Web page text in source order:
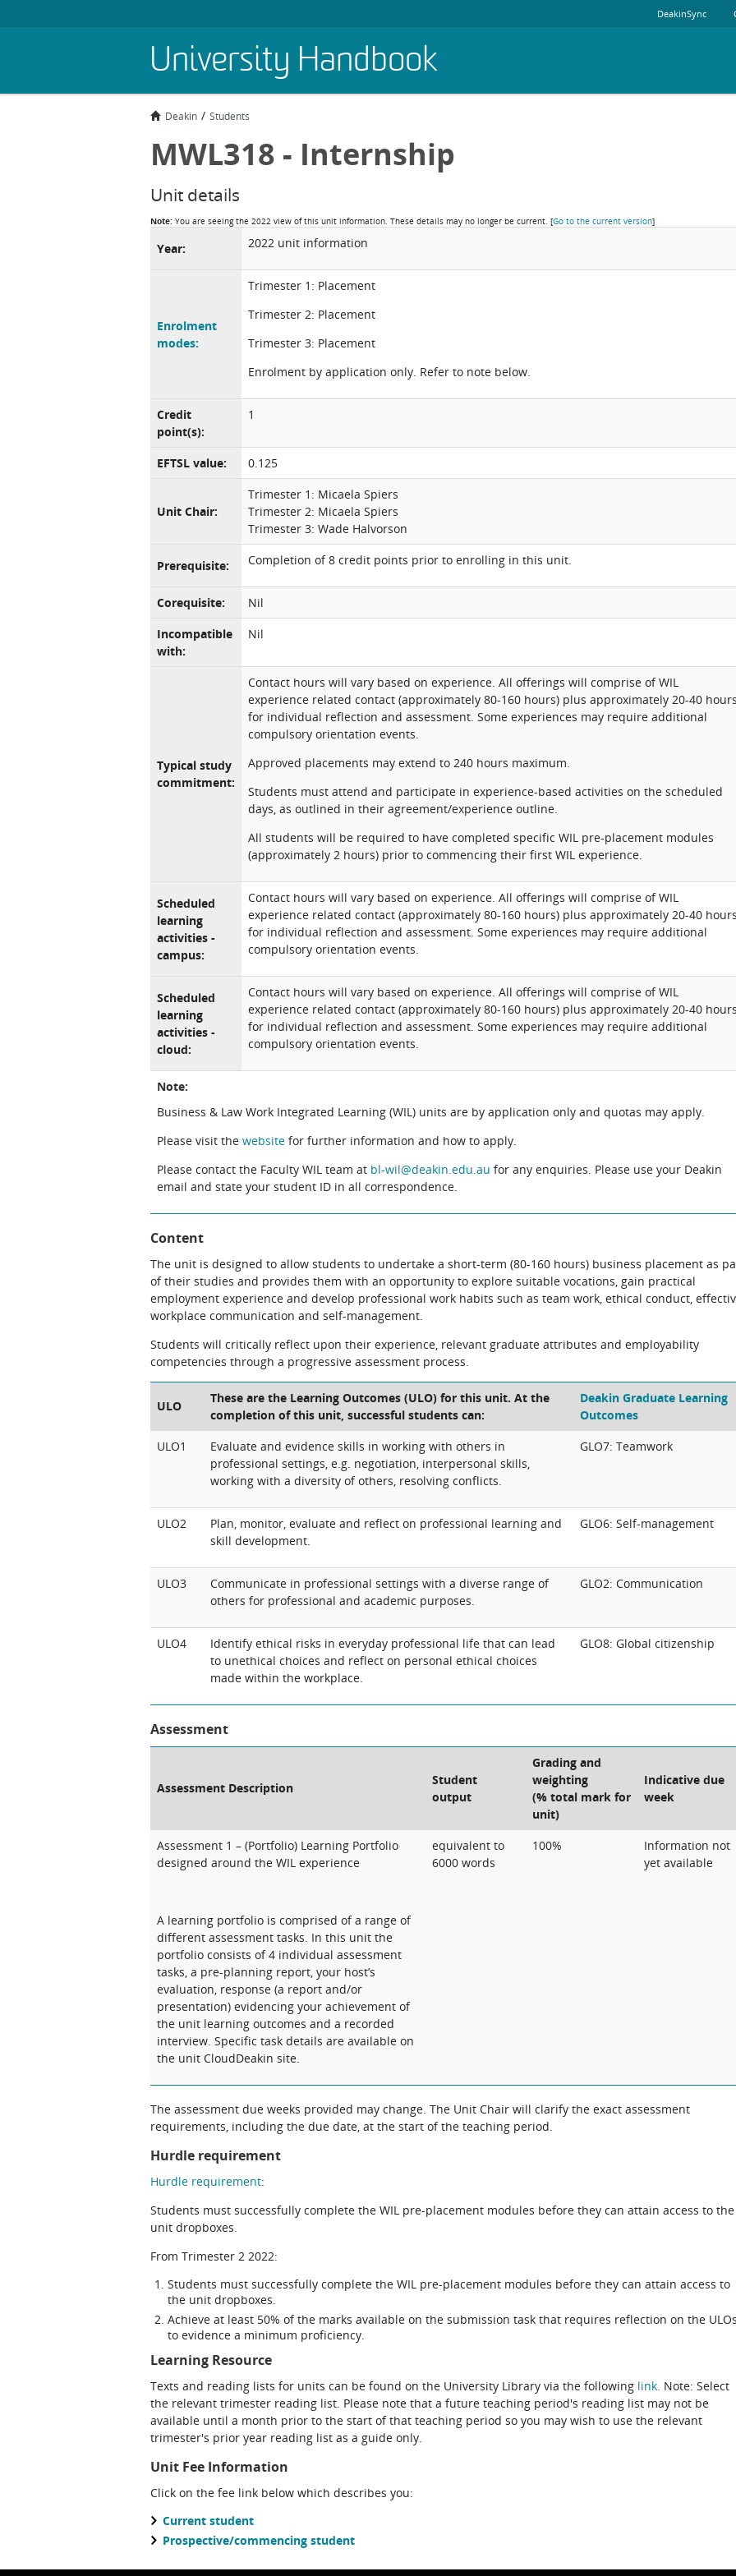
University Handbook
DeakinSync
Deakin Students
MWL318 - Internship
Unit details
Note: You are seeing the 2022 view of this unit information. These details may no longer be current. [Go to the current version]
Year: 2022 unit information
Enrolment
modes:
Trimester 1: Placement
Trimester 2: Placement
Trimester 3: Placement
Enrolment by application only. Refer to note below.
Credit
point(s):
1
EFTSL value: 0.125
Unit Chair:
Trimester 1: Micaela Spiers
Trimester 2: Micaela Spiers
Trimester 3: Wade Halvorson
Prerequisite: Completion of 8 credit points prior to enrolling in this unit.
Corequisite:
Nil
Incompatible
with:
Nil
Typical study
commitment:
Contact hours will vary based on experience. All offerings will comprise of WIL
experience related contact (approximately 80-160 hours) plus approximately 20-40 hours
for individual reflection and assessment. Some experiences may require additional
compulsory orientation events.
Approved placements may extend to 240 hours maximum.
Students must attend and participate in experience-based activities on the scheduled
days, as outlined in their agreement/experience outline.
All students will be required to have completed specific WIL pre-placement modules
(approximately 2 hours) prior to commencing their first WIL experience.
Scheduled
learning
activities -
campus:
Contact hours will vary based on experience. All offerings will comprise of WIL
experience related contact (approximately 80-160 hours) plus approximately 20-40 hours
for individual reflection and assessment. Some experiences may require additional
compulsory orientation events.
Scheduled
learning
activities -
cloud:
Contact hours will vary based on experience. All offerings will comprise of WIL
experience related contact (approximately 80-160 hours) plus approximately 20-40 hours
for individual reflection and assessment. Some experiences may require additional
compulsory orientation events.
Note:
Business & Law Work Integrated Learning (WIL) units are by application only and quotas may apply.
Please visit the website for further information and how to apply.
Please contact the Faculty WIL team at bl-wil@deakin.edu.au for any enquiries. Please use your Deakin
email and state your student ID in all correspondence.
Content
The unit is designed to allow students to undertake a short-term (80-160 hours) business placement as
of their studies and provides them with an opportunity to explore suitable vocations, gain practical
employment experience and develop professional work habits such as team work, ethical conduct,
workplace communication and self-management.
Students will critically reflect upon their experience, relevant graduate attributes and employability
competencies through a progressive assessment process.
ULO
These are the Learning Outcomes (ULO) for this unit. At the
completion of this unit, successful students can:
Deakin Graduate Learning
Outcomes
ULO1
Evaluate and evidence skills in working with others in
professional settings, e.g. negotiation, interpersonal skills,
working with a diversity of others, resolving conflicts.
GLO7: Teamwork
ULO2
Plan, monitor, evaluate and reflect on professional learning and
skill development.
GLO6: Self-management
ULO3
Communicate in professional settings with a diverse range of
others for professional and academic purposes.
GLO2: Communication
ULO4
Identify ethical risks in everyday professional life that can lead
to unethical choices and reflect on personal ethical choices
made within the workplace.
GLO8: Global citizenship
Assessment
Assessment Description
Student
output
Grading and
weighting
(% total mark for
unit)
Indicative due
week
Assessment 1 – (Portfolio) Learning Portfolio
designed around the WIL experience
A learning portfolio is comprised of a range of
different assessment tasks. In this unit the
portfolio consists of 4 individual assessment
tasks, a pre-planning report, your host’s
evaluation, response (a report and/or
presentation) evidencing your achievement of
the unit learning outcomes and a recorded
interview. Specific task details are available on
the unit CloudDeakin site.
equivalent to
6000 words
100%
Information not
yet available
The assessment due weeks provided may change. The Unit Chair will clarify the exact assessment
requirements, including the due date, at the start of the teaching period.
Hurdle requirement
Hurdle requirement:
Students must successfully complete the WIL pre-placement modules before they can attain access to the
unit dropboxes.
From Trimester 2 2022:
Students must successfully complete the WIL pre-placement modules before they can attain access to
the unit dropboxes.
Achieve at least 50% of the marks available on the submission task that requires reflection on the ULOs
to evidence a minimum proficiency.
Learning Resource
Texts and reading lists for units can be found on the University Library via the following link. Note: Select
the relevant trimester reading list. Please note that a future teaching period's reading list may not be
available until a month prior to the start of that teaching period so you may wish to use the relevant
trimester's prior year reading list as a guide only.
Unit Fee Information
Click on the fee link below which describes you:
Current student
Prospective/commencing student